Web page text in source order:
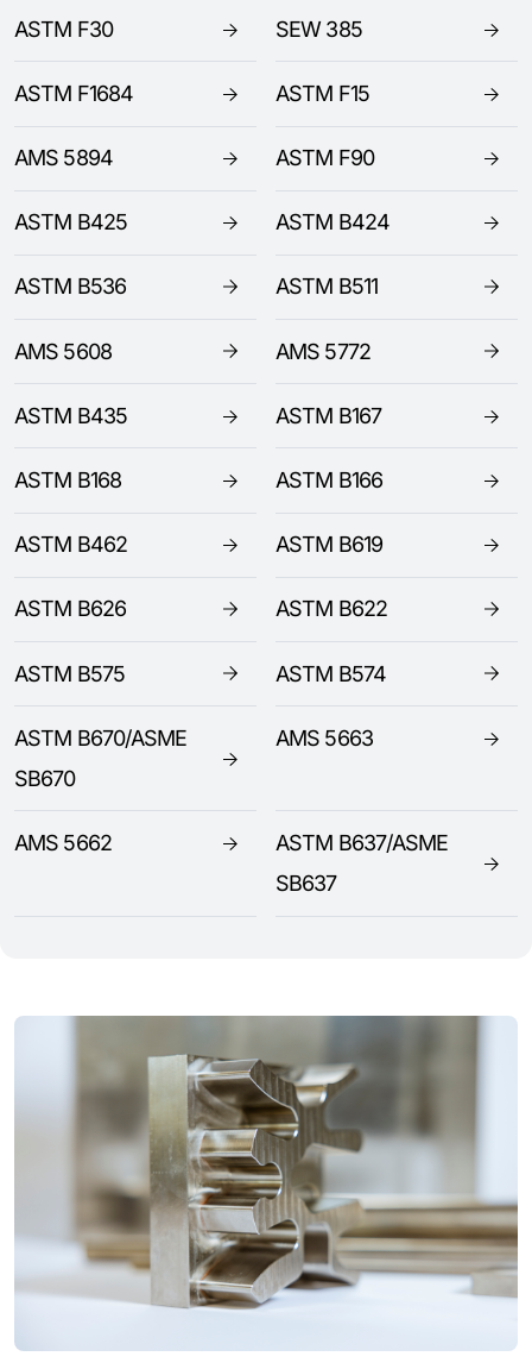
ASTM F30 SEW 385
ASTM F1684 ASTM F15
AMS 5894 ASTM F90
ASTM B425 ASTM B424
ASTM B536 ASTM B511
AMS 5608 AMS 5772
ASTM B435 ASTM B167
ASTM B168 ASTM B166
ASTM B462 ASTM B619
ASTM B626 ASTM B622
ASTM B575 ASTM B574
ASTM B670/ASME
SB670
AMS 5663
AMS 5662
ASTM B637/ASME
SB637